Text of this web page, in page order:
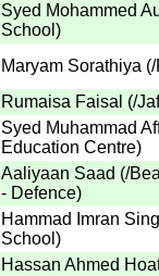
Syed Mohammed
School )
Maryam Sorathiya (/
Rumaisa Faisal (/
Syed Muhammad
Education Centre)
Aaliyaan Saad (/
- Defence)
Hammad Imran
School )
Hassan Ahmed